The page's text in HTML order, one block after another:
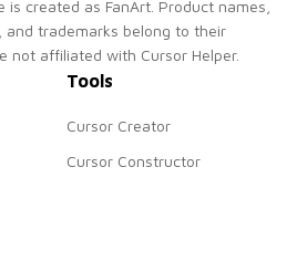
created as FanArt. Product names,
and trademarks belong to their
not affiliated with Cursor Helper.
Tools
Cursor Creator
Cursor Constructor